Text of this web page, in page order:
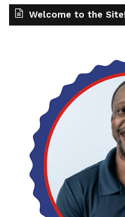
Welcome to the Site!